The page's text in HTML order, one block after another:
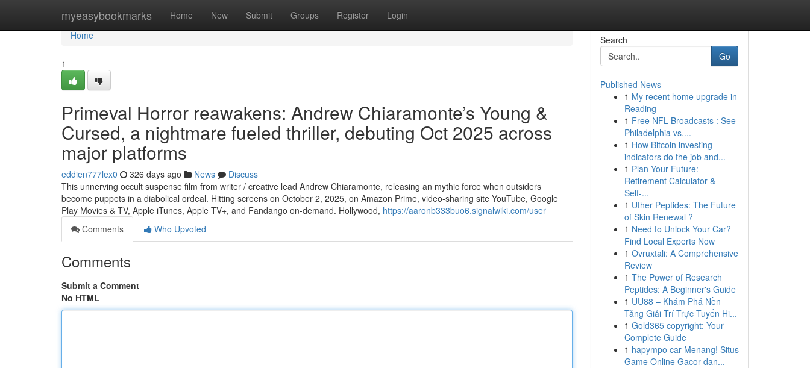
myeasybookmarks Home New Submit Groups Register Login
Home
Home
1
Primeval Horror reawakens: Andrew Chiaramonte’s Young &
Cursed, a nightmare fueled thriller, debuting Oct 2025 across
major platforms
eddien777lex0 326 days ago News
Discuss
This unnerving occult suspense film from writer / creative lead Andrew Chiaramonte, releasing an mythic force when outsiders
become puppets in a diabolical ordeal. Hitting screens on October 2, 2025, on Amazon Prime, video-sharing site YouTube, Google
Play Movies & TV, Apple iTunes, Apple TV+, and Fandango on-demand. Hollywood, https://aaronb333buo6.signalwiki.com/user
Comments
Who Upvoted
Comments
Submit a Comment
No HTML
Search
Go
Published News
1 My recent home upgrade in
Reading
1 Free NFL Broadcasts : See
Philadelphia vs....
1 How Bitcoin investing
indicators do the job and...
1 Plan Your Future:
Retirement Calculator &
Self-...
1 Uther Peptides: The Future
of Skin Renewal ?
1 Need to Unlock Your Car?
Find Local Experts Now
1 Ovruxtali: A Comprehensive
Review
1 The Power of Research
Peptides: A Beginner's Guide
1 UU88 – Khám Phá Nền
Tảng Giải Trí Trực Tuyến Hi...
1 Gold365 copyright: Your
Complete Guide
1 hapympo car Menang! Situs
Game Online Gacor dan...